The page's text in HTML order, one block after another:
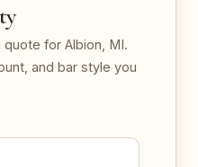
for Albion, MI.
and bar style you